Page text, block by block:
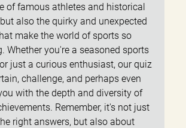
of famous athletes and historical
also the quirky and unexpected
make the world of sports so
Whether you're a seasoned sports
just a curious enthusiast, our quiz
challenge, and perhaps even
with the depth and diversity of
Remember, it's not just
right answers, but also about